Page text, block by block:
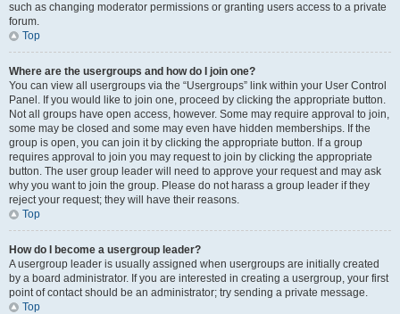
such as changing moderator permissions or granting users access to a private
forum.
Top
Where are the usergroups and how do I join one?
You can view all usergroups via the “Usergroups” link within your User Control
Panel. If you would like to join one, proceed by clicking the appropriate button.
Not all groups have open access, however. Some may require approval to join,
some may be closed and some may even have hidden memberships. If the
group is open, you can join it by clicking the appropriate button. If a group
requires approval to join you may request to join by clicking the appropriate
button. The user group leader will need to approve your request and may ask
why you want to join the group. Please do not harass a group leader if they
reject your request; they will have their reasons.
Top
How do I become a usergroup leader?
A usergroup leader is usually assigned when usergroups are initially created
by a board administrator. If you are interested in creating a usergroup, your first
point of contact should be an administrator; try sending a private message.
Top